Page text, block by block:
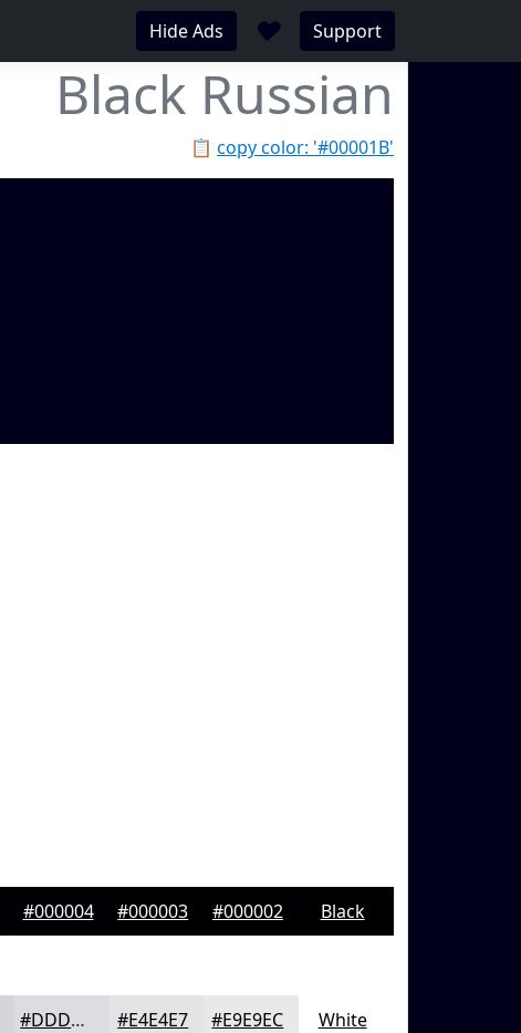
Hide Ads ♥ Support
Black Russian
📋 copy color: '#00001B'
#000004 #000003 #000002 Black
#DDDDE1 #E4E4E7 #E9E9EC White